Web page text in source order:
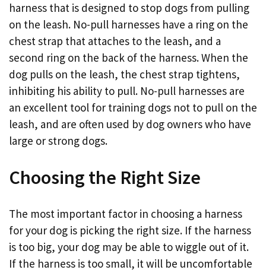
harness that is designed to stop dogs from pulling
on the leash. No-pull harnesses have a ring on the
chest strap that attaches to the leash, and a
second ring on the back of the harness. When the
dog pulls on the leash, the chest strap tightens,
inhibiting his ability to pull. No-pull harnesses are
an excellent tool for training dogs not to pull on the
leash, and are often used by dog owners who have
large or strong dogs.
Choosing the Right Size
The most important factor in choosing a harness
for your dog is picking the right size. If the harness
is too big, your dog may be able to wiggle out of it.
If the harness is too small, it will be uncomfortable